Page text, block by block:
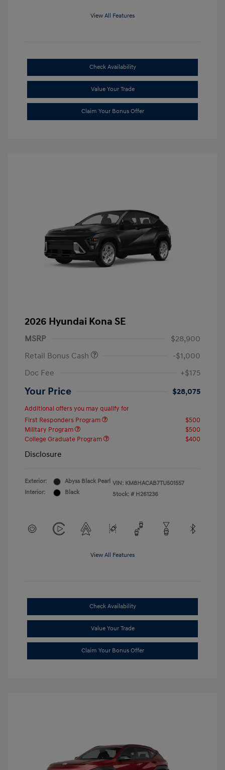
View All Features
Check Availability
Value Your Trade
Claim Your Bonus Offer
2026 Hyundai Kona SE
MSRP
$28,900
Retail Bonus Cash
-$1,000
Doc Fee
+$175
Your Price $28,075
Additional offers you may qualify for
First Responders Program
$500
Military Program
$500
College Graduate Program
$400
Disclosure
Exterior:
Abyss Black Pearl
Interior:
Black
VIN: KM8HACAB7TU501557
Stock: # H261236
View All Features
Check Availability
Value Your Trade
Claim Your Bonus Offer